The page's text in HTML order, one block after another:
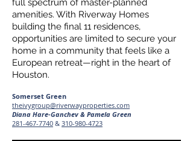
full spectrum of master-planned
amenities. With Riverway Homes
building the final 11 residences,
opportunities are limited to secure your
home in a community that feels like a
European retreat—right in the heart of
Houston.
Somerset Green
theivygroup@riverwayproperties.com
Diana Hare-Ganchev & Pamela Green
281-467-7740 & 310-980-4723